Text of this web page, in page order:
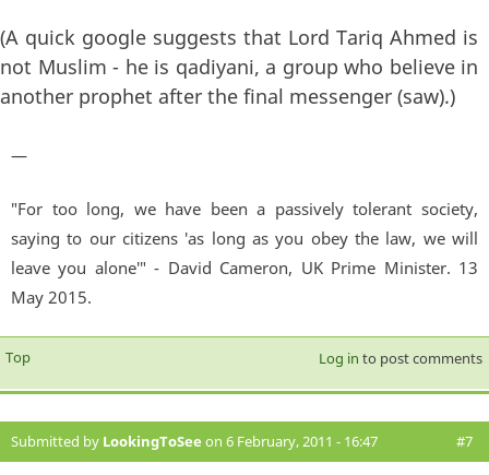
(A quick google suggests that Lord Tariq Ahmed is
not Muslim - he is qadiyani, a group who believe in
another prophet after the final messenger (saw).)
—
"For too long, we have been a passively tolerant society,
saying to our citizens 'as long as you obey the law, we will
leave you alone'" - David Cameron, UK Prime Minister. 13
May 2015.
Top Log in to post comments
Submitted by LookingToSee on 6 February, 2011 - 16:47 #7